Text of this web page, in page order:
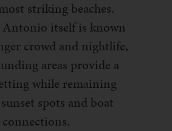
striking beaches.
Antonio itself is known
crowd and nightlife,
areas provide a
while remaining
spots and boat
connections.